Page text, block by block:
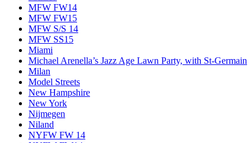
MFW FW14
MFW FW15
MFW S/S 14
MFW SS15
Miami
Michael Arenella’s Jazz Age Lawn Party, with St-Germain
Milan
Model Streets
New Hampshire
New York
Nijmegen
Niland
NYFW FW 14